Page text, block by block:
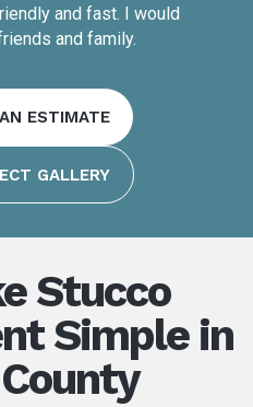
and fast. I would
and family.
ESTIMATE
GALLERY
Stucco
Simple in